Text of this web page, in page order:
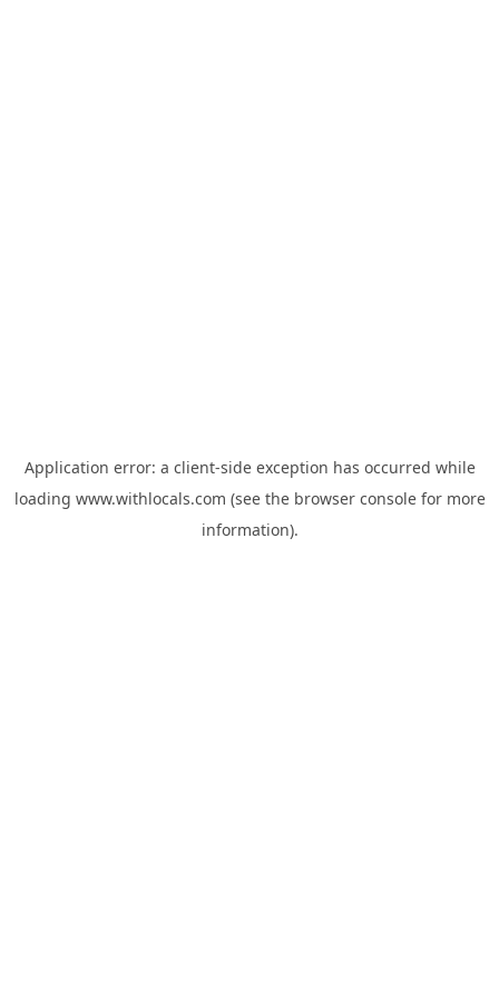
Application error: a client-side exception has occurred while
loading www.withlocals.com (see the browser consolefor more
information).